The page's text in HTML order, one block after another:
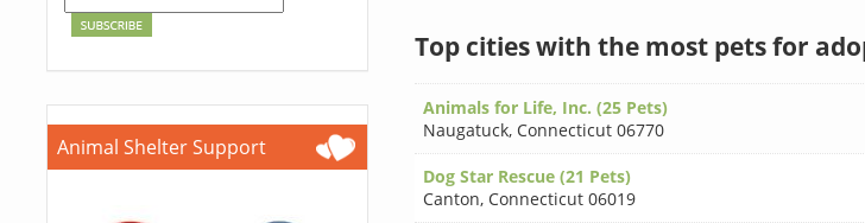
Animal Shelter Support
Top cities with the most pets for
Animals for Life, Inc. (25 Pets)
Naugatuck, Connecticut 06770
Dog Star Rescue (21 Pets)
Canton, Connecticut 06019